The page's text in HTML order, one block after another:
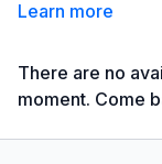
Learn more
There are no
moment. Come